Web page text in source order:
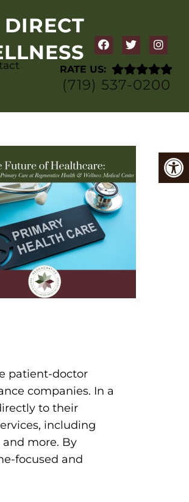
RATE US:
(719) 537-0200
patient-doctor
companies. In a
to their
including
more. By
focused and